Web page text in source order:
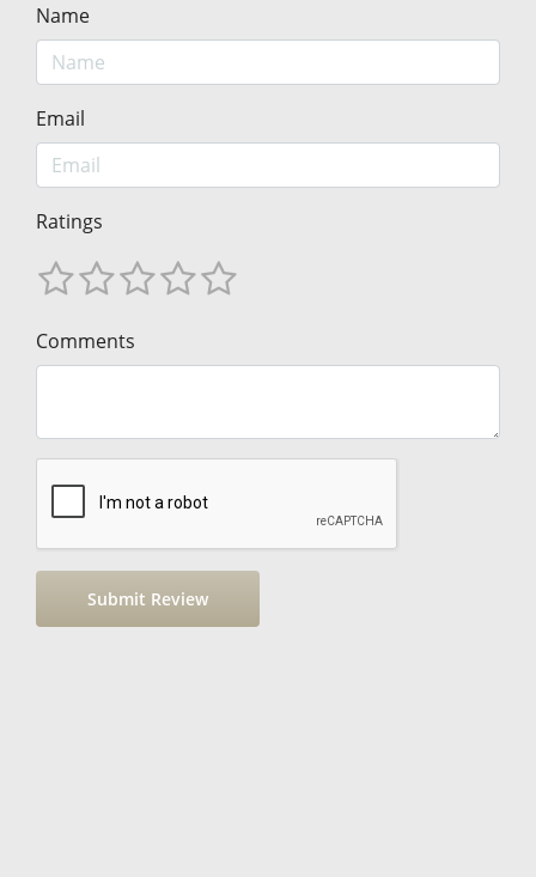
Name
Email
Ratings
Comments